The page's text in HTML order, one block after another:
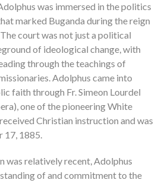
was immersed in the politics
marked Buganda during the reign
court was not just a political
of ideological change, with
through the teachings of
Adolphus came into
faith through Fr. Simeon Lourdel
one of the pioneering White
Christian instruction and was
17, 1885.
was relatively recent, Adolphus
of and commitment to the